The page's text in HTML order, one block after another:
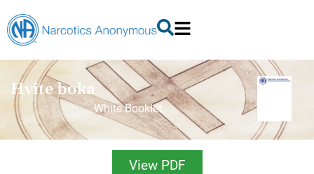
Hvite boka
White Booklet
View PDF